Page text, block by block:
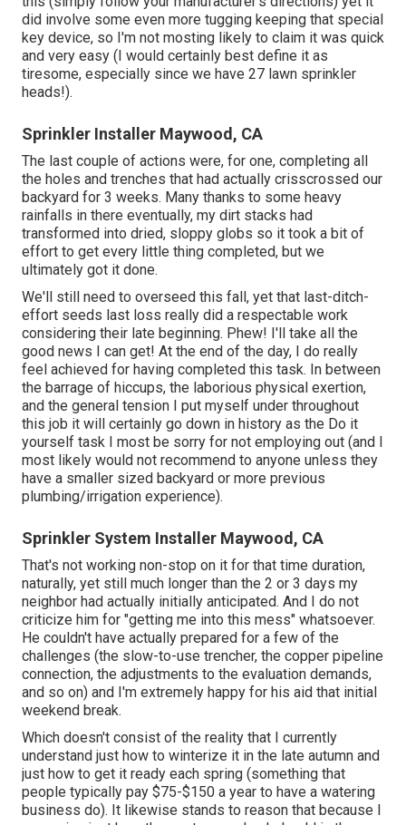
did involve some even more tugging keeping that special
key device, so I'm not mosting likely to claim it was quick
and very easy (I would certainly best define it as
tiresome, especially since we have 27 lawn sprinkler
heads!).
Sprinkler Installer Maywood, CA
The last couple of actions were, for one, completing all
the holes and trenches that had actually crisscrossed our
backyard for 3 weeks. Many thanks to some heavy
rainfalls in there eventually, my dirt stacks had
transformed into dried, sloppy globs so it took a bit of
effort to get every little thing completed, but we
ultimately got it done.
We'll still need to overseed this fall, yet that last-ditch-
effort seeds last loss really did a respectable work
considering their late beginning. Phew! I'll take all the
good news I can get! At the end of the day, I do really
feel achieved for having completed this task. In between
the barrage of hiccups, the laborious physical exertion,
and the general tension I put myself under throughout
this job it will certainly go down in history as the Do it
yourself task I most be sorry for not employing out (and I
most likely would not recommend to anyone unless they
have a smaller sized backyard or more previous
plumbing/irrigation experience).
Sprinkler System Installer Maywood, CA
That's not working non-stop on it for that time duration,
naturally, yet still much longer than the 2 or 3 days my
neighbor had actually initially anticipated. And I do not
criticize him for "getting me into this mess" whatsoever.
He couldn't have actually prepared for a few of the
challenges (the slow-to-use trencher, the copper pipeline
connection, the adjustments to the evaluation demands,
and so on) and I'm extremely happy for his aid that initial
weekend break.
Which doesn't consist of the reality that I currently
understand just how to winterize it in the late autumn and
just how to get it ready each spring (something that
people typically pay $75-$150 a year to have a watering
business do). It likewise stands to reason that because I